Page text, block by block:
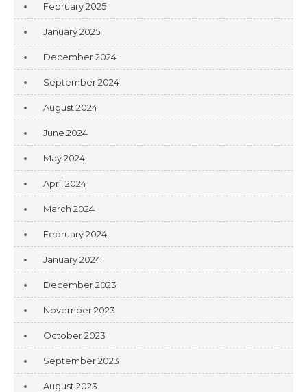
February 2025
January 2025
December 2024
September 2024
August 2024
June 2024
May 2024
April 2024
March 2024
February 2024
January 2024
December 2023
November 2023
October 2023
September 2023
August 2023